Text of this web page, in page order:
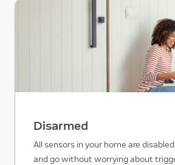
Disarmed
All sensors in your home are
and go without worrying about